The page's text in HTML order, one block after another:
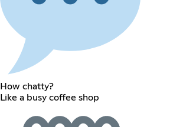
How chatty?
Like a busy coffee shop